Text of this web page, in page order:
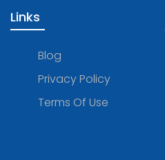
Links
Blog
Privacy Policy
Terms Of Use